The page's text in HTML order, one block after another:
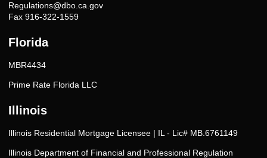
Regulations@dbo.ca.gov
Fax 916-322-1559
Florida
MBR4434
Prime Rate Florida LLC
Illinois
Illinois Residential Mortgage Licensee | IL - Lic# MB.6761149
Illinois Department of Financial and Professional Regulation